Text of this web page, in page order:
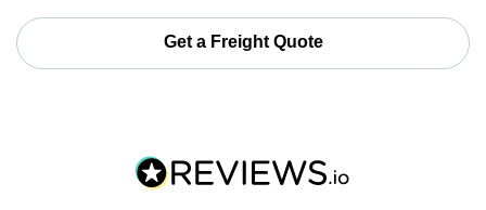
Get a Freight Quote